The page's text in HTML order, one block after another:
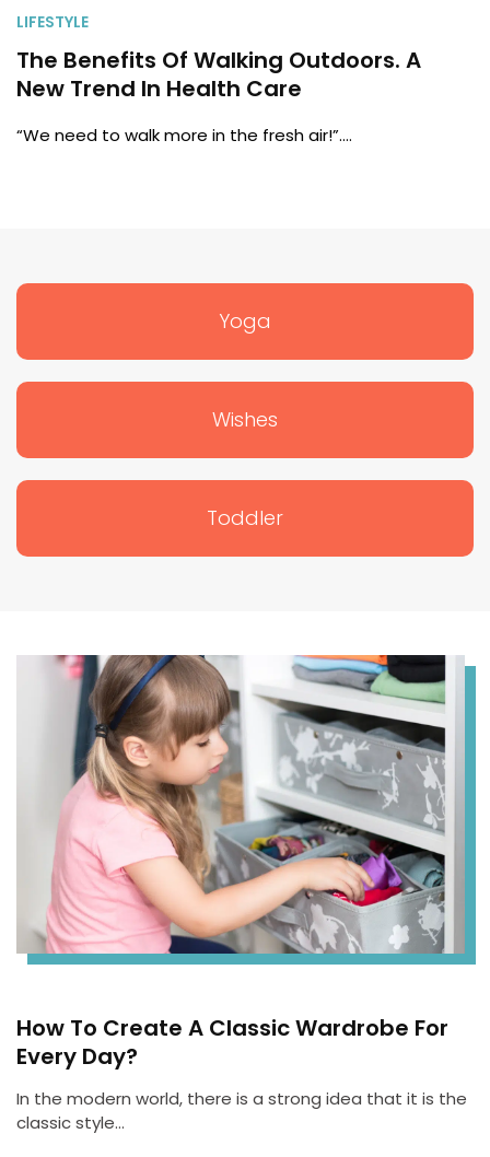
LIFESTYLE
The Benefits Of Walking Outdoors. A
New Trend In Health Care
“We need to walk more in the fresh air!”.…
Yoga
Wishes
Toddler
How To Create A Classic Wardrobe For
Every Day?
In the modern world, there is a strong idea that it is the
classic style…